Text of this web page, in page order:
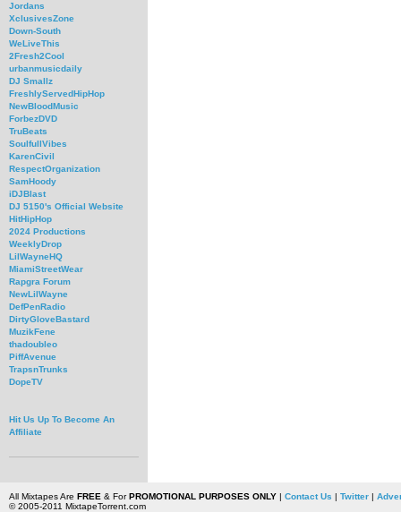
Jordans
XclusivesZone
Down-South
WeLiveThis
2Fresh2Cool
urbanmusicdaily
DJ Smallz
FreshlyServedHipHop
NewBloodMusic
ForbezDVD
TruBeats
SoulfullVibes
KarenCivil
RespectOrganization
SamHoody
iDJBlast
DJ 5150's Official Website
HitHipHop
2024 Productions
WeeklyDrop
LilWayneHQ
MiamiStreetWear
Rapgra Forum
NewLilWayne
DefPenRadio
DirtyGloveBastard
MuzikFene
thadoubleo
PiffAvenue
TrapsnTrunks
DopeTV
Hit Us Up To Become An
Affiliate
All Mixtapes Are FREE & ForPROMOTIONAL PURPOSES ONLY| Contact Us | Twitter|
© 2005-2011 MixtapeTorrent.com